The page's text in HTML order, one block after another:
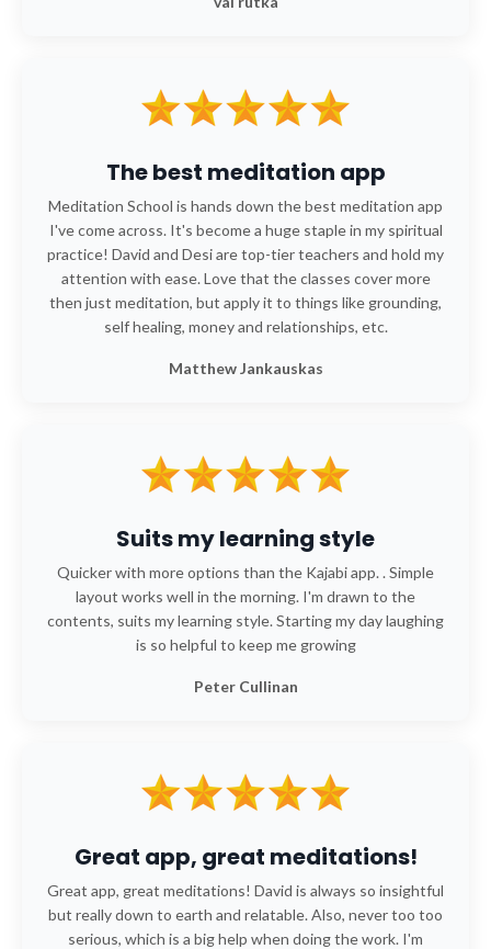
The best meditation app
Meditation School is hands down the best meditation app
I've come across. It's become a huge staple in my spiritual
practice! David and Desi are top-tier teachers and hold my
attention with ease. Love that the classes cover more
then just meditation, but apply it to things like grounding,
self healing, money and relationships, etc.
Matthew Jankauskas
Suits my learning style
Quicker with more options than the Kajabi app. . Simple
layout works well in the morning. I'm drawn to the
contents, suits my learning style. Starting my day laughing
is so helpful to keep me growing
Peter Cullinan
Great app, great meditations!
Great app, great meditations! David is always so insightful
but really down to earth and relatable. Also, never too too
serious, which is a big help when doing the work. I'm